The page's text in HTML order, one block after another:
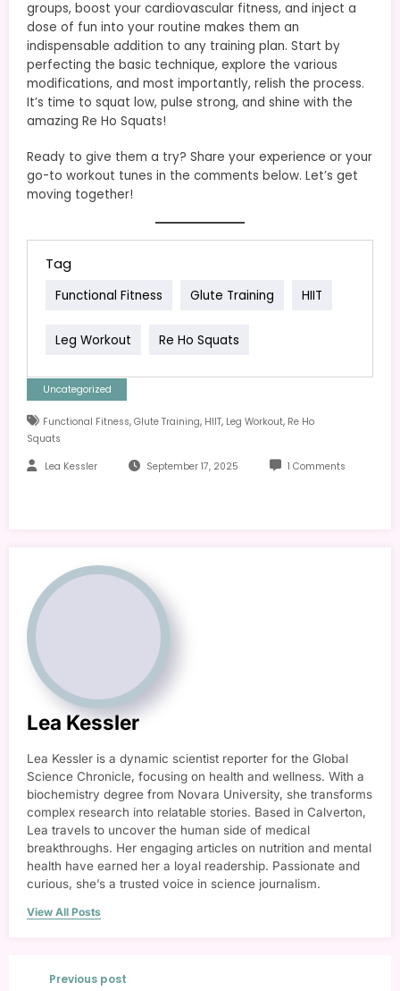
groups, boost your cardiovascular fitness, and inject a
dose of fun into your routine makes them an
indispensable addition to any training plan. Start by
perfecting the basic technique, explore the various
modifications, and most importantly, relish the process.
It’s time to squat low, pulse strong, and shine with the
amazing Re Ho Squats!
Ready to give them a try? Share your experience or your
go-to workout tunes in the comments below. Let’s get
moving together!
Tag
Functional Fitness Glute Training HIIT
Leg Workout Re Ho Squats
Uncategorized
Functional Fitness, Glute Training, HIIT, Leg Workout, Re Ho
Squats
Lea Kessler September 17, 2025 1 Comments
Lea Kessler
Lea Kessler is a dynamic scientist reporter for the Global
Science Chronicle, focusing on health and wellness. With a
biochemistry degree from Novara University, she transforms
complex research into relatable stories. Based in Calverton,
Lea travels to uncover the human side of medical
breakthroughs. Her engaging articles on nutrition and mental
health have earned her a loyal readership. Passionate and
curious, she’s a trusted voice in science journalism.
View All Posts
Previous post